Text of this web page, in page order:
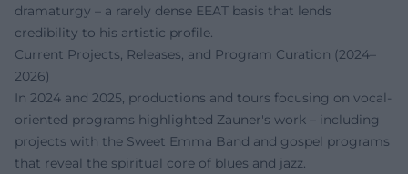
dramaturgy – a rarely dense EEAT basis that lends
credibility to his artistic profile.
Current Projects, Releases, and Program Curation (2024–
2026)
In 2024 and 2025, productions and tours focusing on vocal-
oriented programs highlighted Zauner's work – including
projects with the Sweet Emma Band and gospel programs
that reveal the spiritual core of blues and jazz.